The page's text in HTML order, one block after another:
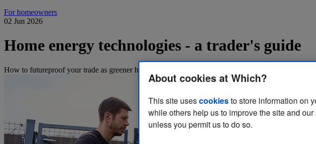
For homeowners
02 Jun 2026
Home energy technologies - a trader's guide
How to futureproof your trade as greener heating solutions start to replace gas boilers in the race to
About cookies at Which?
This site usescookiesto store information on
while others help us to improve the site and
unless you permit us to do so.